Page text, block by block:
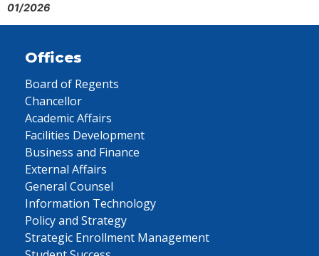
01/2026
Offices
Board of Regents
Chancellor
Academic Affairs
Facilities Development
Business and Finance
External Affairs
General Counsel
Information Technology
Policy and Strategy
Strategic Enrollment Management